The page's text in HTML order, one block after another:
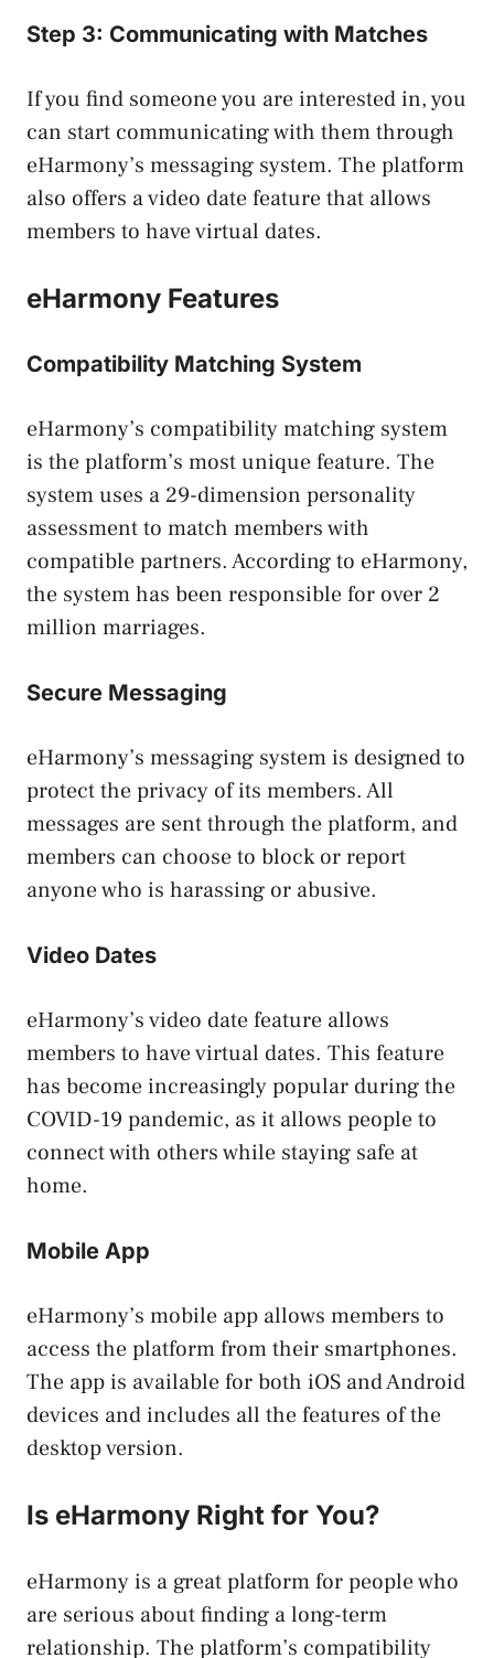
Step 3: Communicating with Matches
If you find someone you are interested in, you
can start communicating with them through
eHarmony’s messaging system. The platform
also offers a video date feature that allows
members to have virtual dates.
eHarmony Features
Compatibility Matching System
eHarmony’s compatibility matching system
is the platform’s most unique feature. The
system uses a 29-dimension personality
assessment to match members with
compatible partners. According to eHarmony,
the system has been responsible for over 2
million marriages.
Secure Messaging
eHarmony’s messaging system is designed to
protect the privacy of its members. All
messages are sent through the platform, and
members can choose to block or report
anyone who is harassing or abusive.
Video Dates
eHarmony’s video date feature allows
members to have virtual dates. This feature
has become increasingly popular during the
COVID-19 pandemic, as it allows people to
connect with others while staying safe at
home.
Mobile App
eHarmony’s mobile app allows members to
access the platform from their smartphones.
The app is available for both iOS and Android
devices and includes all the features of the
desktop version.
Is eHarmony Right for You?
eHarmony is a great platform for people who
are serious about finding a long-term
relationship. The platform’s compatibility